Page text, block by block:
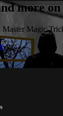
more
Master Magic